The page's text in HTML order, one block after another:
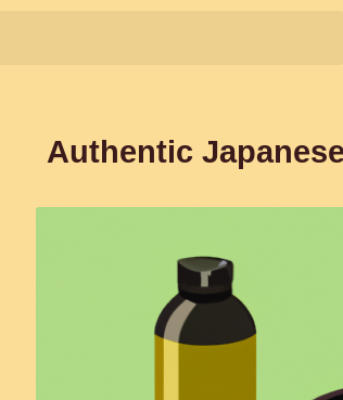
Authentic